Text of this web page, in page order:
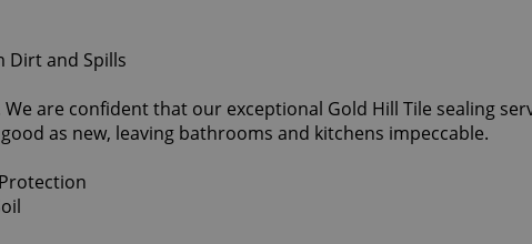
are confident that our exceptional Gold Hill Tile sealing
as new, leaving bathrooms and kitchens impeccable.